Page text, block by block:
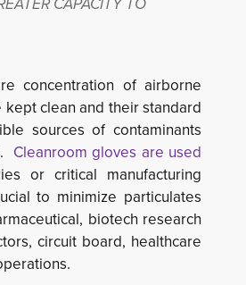
concentration of airborne
clean and their standard
sources of contaminants
Cleanroom gloves are used
or critical manufacturing
to minimize particulates
biotech research
circuit board, healthcare